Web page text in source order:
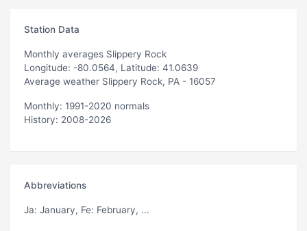
Station Data
Monthly averages Slippery Rock
Longitude: -80.0564, Latitude: 41.0639
Average weather Slippery Rock, PA - 16057
Monthly: 1991-2020 normals
History: 2008-2026
Abbreviations
Ja: January, Fe: February, ...